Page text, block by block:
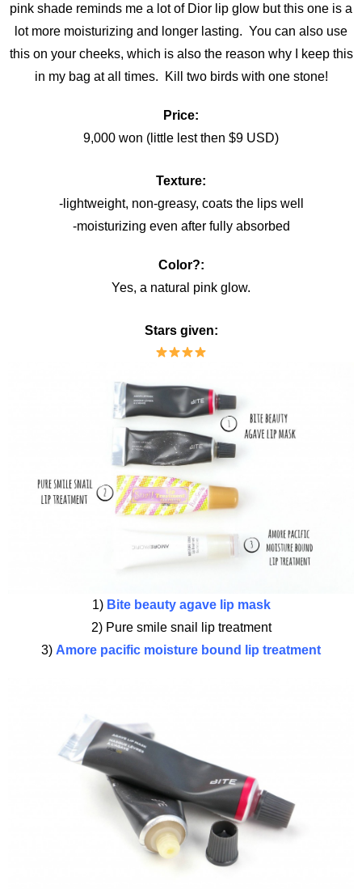
pink shade reminds me a lot of Dior lip glow but this one is a
lot more moisturizing and longer lasting. You can also use
this on your cheeks, which is also the reason why I keep this
in my bag at all times. Kill two birds with one stone!
Price:
9,000 won (little lest then $9 USD)
Texture:
-lightweight, non-greasy, coats the lips well
-moisturizing even after fully absorbed
Color?:
Yes, a natural pink glow.
Stars given:
1) Bite beauty agave lip mask
2) Pure smile snail lip treatment
3) Amore pacific moisture bound lip treatment